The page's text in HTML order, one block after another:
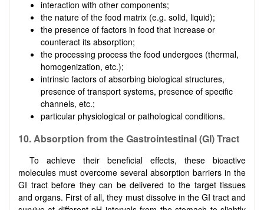
interaction with other components;
the nature of the food matrix (e.g. solid, liquid);
the presence of factors in food that increase or
counteract its absorption;
the processing process the food undergoes (thermal,
homogenization, etc.);
intrinsic factors of absorbing biological structures,
presence of transport systems, presence of specific
channels, etc.;
particular physiological or pathological conditions.
10. Absorption from the Gastrointestinal (GI) Tract
To achieve their beneficial effects, these bioactive
molecules must overcome several absorption barriers in the
GI tract before they can be delivered to the target tissues
and organs. First of all, they must dissolve in the GI tract and